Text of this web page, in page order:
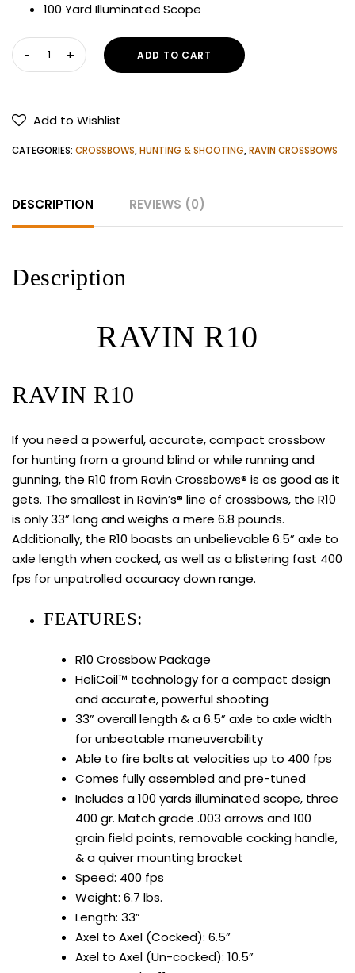
100 Yard Illuminated Scope
RAVIN
R10
ADD TO CART
Add to Wishlist
CATEGORIES: CROSSBOWS,HUNTING & SHOOTING,RAVIN CROSSBOWS
DESCRIPTION REVIEWS (0)
Description
RAVIN R10
RAVIN R10
If you need a powerful, accurate, compact crossbow
for hunting from a ground blind or while running and
gunning, the R10 from Ravin Crossbows® is as good as it
gets. The smallest in Ravin’s® line of crossbows, the R10
is only 33” long and weighs a mere 6.8 pounds.
Additionally, the R10 boasts an unbelievable 6.5” axle to
axle length when cocked, as well as a blistering fast 400
fps for unpatrolled accuracy down range.
FEATURES:
R10 Crossbow Package
HeliCoil™ technology for a compact design
and accurate, powerful shooting
33” overall length & a 6.5” axle to axle width
for unbeatable maneuverability
Able to fire bolts at velocities up to 400 fps
Comes fully assembled and pre-tuned
Includes a 100 yards illuminated scope, three
400 gr. Match grade .003 arrows and 100
grain field points, removable cocking handle,
& a quiver mounting bracket
Speed: 400 fps
Weight: 6.7 lbs.
Length: 33”
Axel to Axel (Cocked): 6.5”
Axel to Axel (Un-cocked): 10.5”